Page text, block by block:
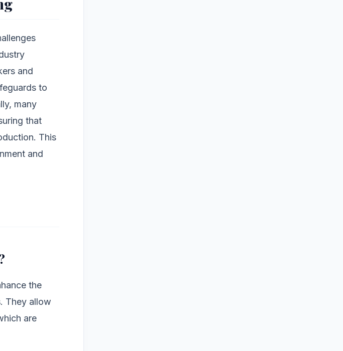
and
to
many
that
This
and
the
They allow
are